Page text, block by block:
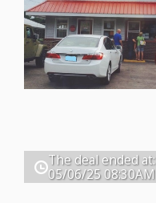
The deal ended at:
05/06/25 08:30AM